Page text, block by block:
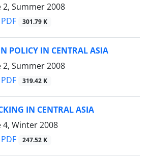
2, Summer 2008
PDF 301.79 K
POLICY IN CENTRAL ASIA
2, Summer 2008
PDF 319.42 K
IN CENTRAL ASIA
4, Winter 2008
PDF 247.52 K